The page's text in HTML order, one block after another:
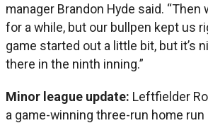
manager Brandon Hyde said. “Then
for a while, but our bullpen kept us
game started out a little bit, but it’s
there in the ninth inning.”
Minor league update: Leftfielder
a game-winning three-run home